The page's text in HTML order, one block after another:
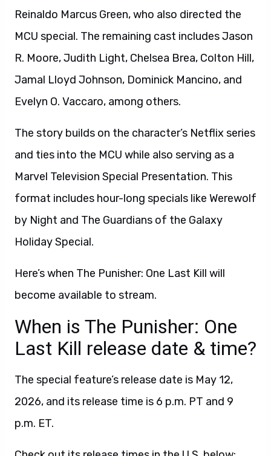
Reinaldo Marcus Green, who also directed the
MCU special. The remaining cast includes Jason
R. Moore, Judith Light, Chelsea Brea, Colton Hill,
Jamal Lloyd Johnson, Dominick Mancino, and
Evelyn O. Vaccaro, among others.
The story builds on the character’s Netflix series
and ties into the MCU while also serving as a
Marvel Television Special Presentation. This
format includes hour-long specials like Werewolf
by Night and The Guardians of the Galaxy
Holiday Special.
Here’s when The Punisher: One Last Kill will
become available to stream.
When is The Punisher: One
Last Kill release date & time?
The special feature’s release date is May 12,
2026, and its release time is 6 p.m. PT and 9
p.m. ET.